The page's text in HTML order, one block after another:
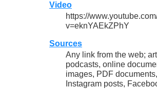
Video
https://
v=eknYAEkZPhY
Sources
Any link from the web;
podcasts, online
images, PDF
Instagram posts,